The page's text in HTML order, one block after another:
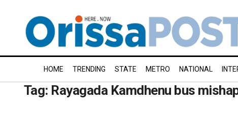
HOME TRENDING STATE METRO NATIONAL
Tag: Rayagada Kamdhenu bus